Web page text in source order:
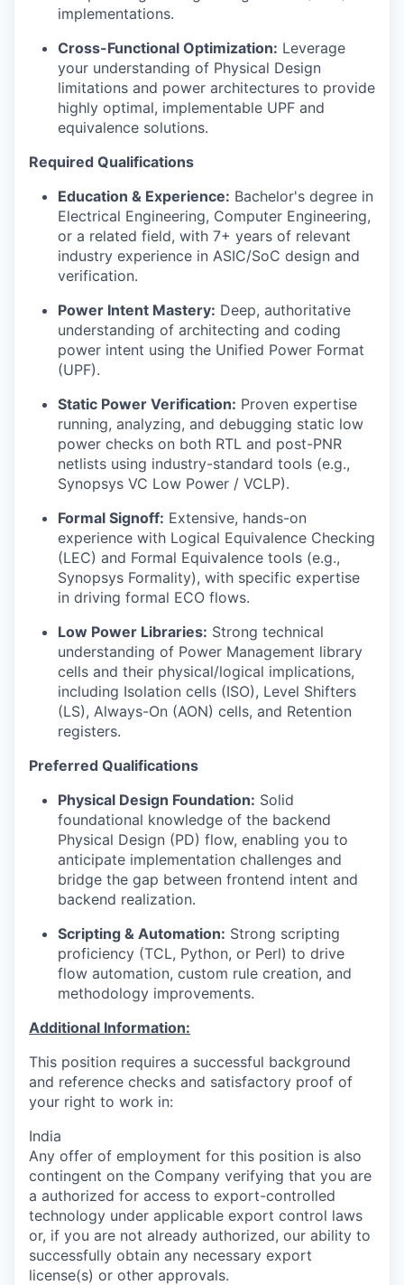
implementations.
Cross-Functional Optimization: Leverage
your understanding of Physical Design
limitations and power architectures to provide
highly optimal, implementable UPF and
equivalence solutions.
Required Qualifications
Education & Experience: Bachelor's degree in
Electrical Engineering, Computer Engineering,
or a related field, with 7+ years of relevant
industry experience in ASIC/SoC design and
verification.
Power Intent Mastery: Deep, authoritative
understanding of architecting and coding
power intent using the Unified Power Format
(UPF).
Static Power Verification: Proven expertise
running, analyzing, and debugging static low
power checks on both RTL and post-PNR
netlists using industry-standard tools (e.g.,
Synopsys VC Low Power / VCLP).
Formal Signoff: Extensive, hands-on
experience with Logical Equivalence Checking
(LEC) and Formal Equivalence tools (e.g.,
Synopsys Formality), with specific expertise
in driving formal ECO flows.
Low Power Libraries: Strong technical
understanding of Power Management library
cells and their physical/logical implications,
including Isolation cells (ISO), Level Shifters
(LS), Always-On (AON) cells, and Retention
registers.
Preferred Qualifications
Physical Design Foundation: Solid
foundational knowledge of the backend
Physical Design (PD) flow, enabling you to
anticipate implementation challenges and
bridge the gap between frontend intent and
backend realization.
Scripting & Automation: Strong scripting
proficiency (TCL, Python, or Perl) to drive
flow automation, custom rule creation, and
methodology improvements.
Additional Information:
This position requires a successful background
and reference checks and satisfactory proof of
your right to work in:
India
Any offer of employment for this position is also
contingent on the Company verifying that you are
a authorized for access to export-controlled
technology under applicable export control laws
or, if you are not already authorized, our ability to
successfully obtain any necessary export
license(s) or other approvals.